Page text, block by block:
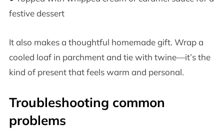
festive dessert
It also makes a thoughtful homemade gift. Wrap a
cooled loaf in parchment and tie with twine—it’s the
kind of present that feels warm and personal.
Troubleshooting common
problems